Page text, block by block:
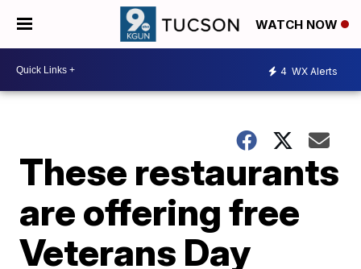
WATCH NOW
4 WX Alerts
These restaurants
are offering free
Veterans Day